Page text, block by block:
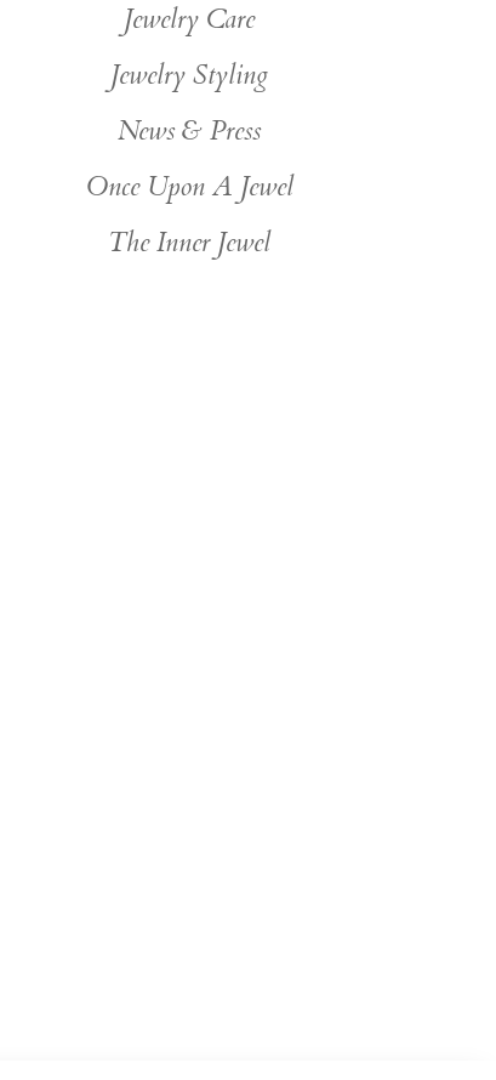
Jewelry Care
Jewelry Styling
News & Press
Once Upon A Jewel
The Inner Jewel